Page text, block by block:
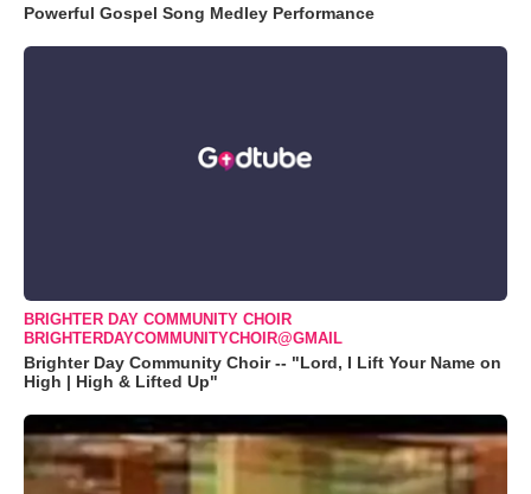
Powerful Gospel Song Medley Performance
BRIGHTER DAY COMMUNITY CHOIR
BRIGHTERDAYCOMMUNITYCHOIR@GMAIL
Brighter Day Community Choir -- "Lord, I Lift Your Name on
High | High & Lifted Up"